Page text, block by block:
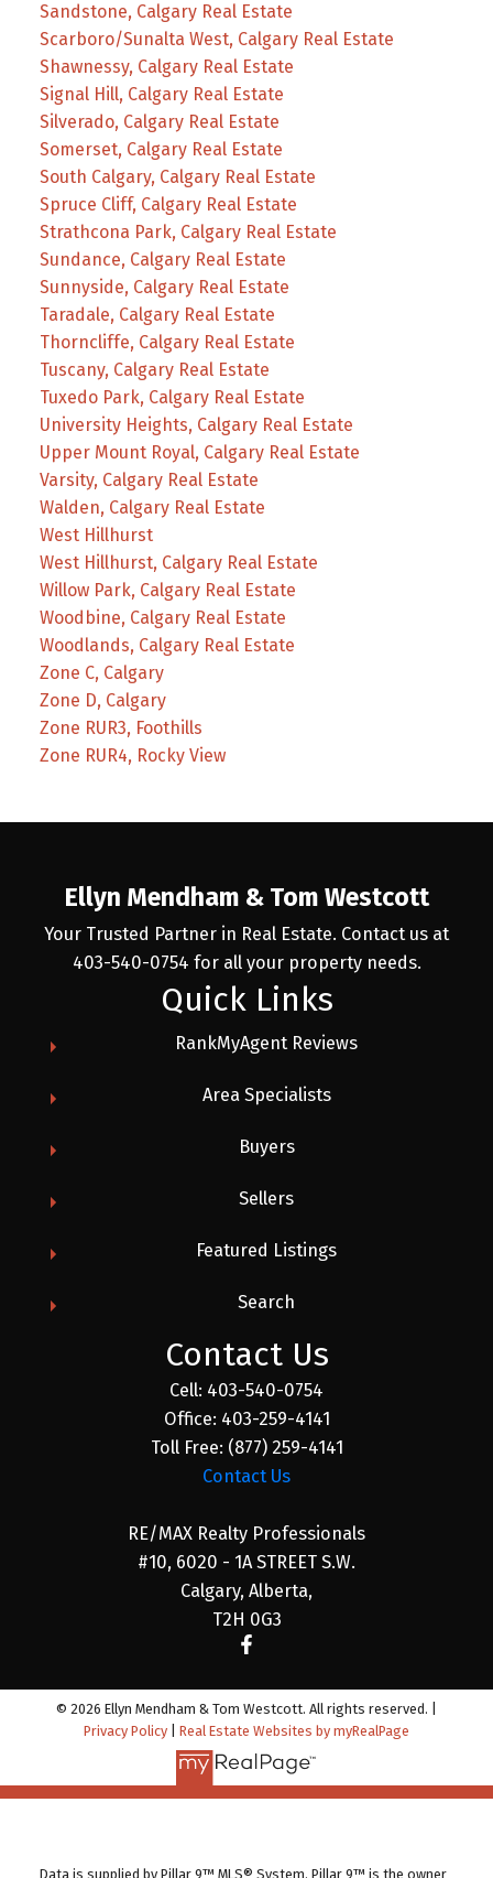
Sandstone, Calgary Real Estate
Scarboro/Sunalta West, Calgary Real Estate
Shawnessy, Calgary Real Estate
Signal Hill, Calgary Real Estate
Silverado, Calgary Real Estate
Somerset, Calgary Real Estate
South Calgary, Calgary Real Estate
Spruce Cliff, Calgary Real Estate
Strathcona Park, Calgary Real Estate
Sundance, Calgary Real Estate
Sunnyside, Calgary Real Estate
Taradale, Calgary Real Estate
Thorncliffe, Calgary Real Estate
Tuscany, Calgary Real Estate
Tuxedo Park, Calgary Real Estate
University Heights, Calgary Real Estate
Upper Mount Royal, Calgary Real Estate
Varsity, Calgary Real Estate
Walden, Calgary Real Estate
West Hillhurst
West Hillhurst, Calgary Real Estate
Willow Park, Calgary Real Estate
Woodbine, Calgary Real Estate
Woodlands, Calgary Real Estate
Zone C, Calgary
Zone D, Calgary
Zone RUR3, Foothills
Zone RUR4, Rocky View
Ellyn Mendham & Tom Westcott
Your Trusted Partner in Real Estate. Contact us at
403-540-0754 for all your property needs.
Quick Links
RankMyAgent Reviews
Area Specialists
Buyers
Sellers
Featured Listings
Search
Contact Us
Cell: 403-540-0754
Office: 403-259-4141
Toll Free: (877) 259-4141
Contact Us
RE/MAX Realty Professionals
#10, 6020 - 1A STREET S.W.
Calgary, Alberta,
T2H 0G3
© 2026 Ellyn Mendham & Tom Westcott. All rights reserved. |
Privacy Policy
Real Estate Websites by myRealPage
Data is supplied by Pillar 9™ MLS® System. Pillar 9™ is the owner